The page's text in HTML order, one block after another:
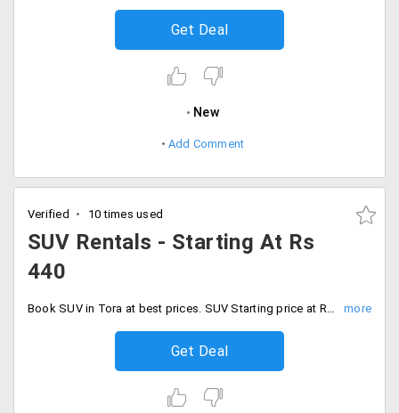
Get Deal
New
Add Comment
Verified 10 times used
SUV Rentals - Starting At Rs
440
Book SUV in Tora at best prices. SUV Starting price at Rs. 440 and also can seat 6 members, Children above 5 yrs can considers as a single passengers.
Get Deal